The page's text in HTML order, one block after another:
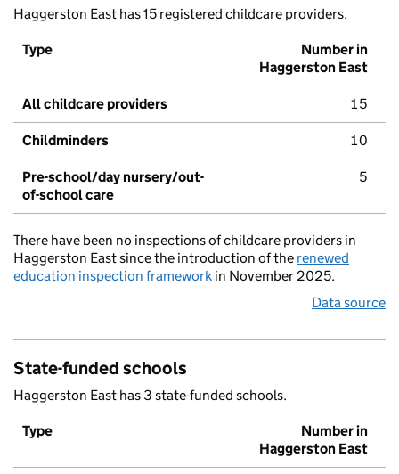
Haggerston East has 15 registered childcare providers.
Type
Number in
Haggerston East
All childcare providers 15
Childminders 10
Pre-school/day nursery/out-
of-school care
5
There have been no inspections of childcare providers in
Haggerston East since the introduction of the renewed
education inspection framework in November 2025.
Data source
State-funded schools
Haggerston East has 3 state-funded schools.
Type
Number in
Haggerston East